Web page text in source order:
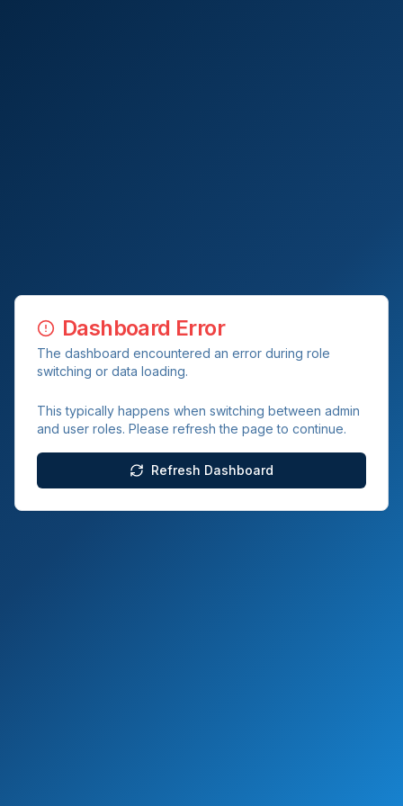
Dashboard Error
The dashboard encountered an error during role
switching or data loading.
This typically happens when switching between admin
and user roles. Please refresh the page to continue.
Refresh Dashboard